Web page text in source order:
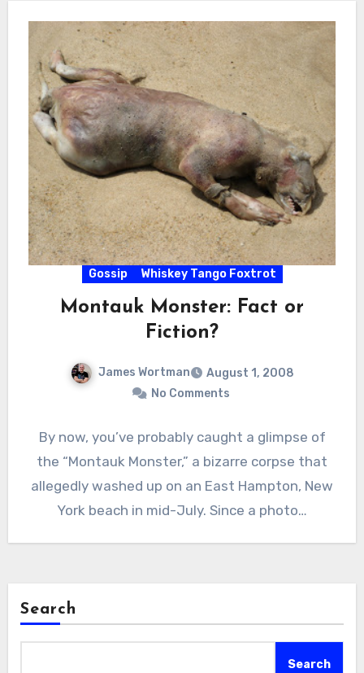
Gossip Whiskey Tango Foxtrot
Montauk Monster: Fact or
Fiction?
James Wortman
August 1, 2008
No Comments
By now, you’ve probably caught a glimpse of
the “Montauk Monster,” a bizarre corpse that
allegedly washed up on an East Hampton, New
York beach in mid-July. Since a photo…
Search
Search